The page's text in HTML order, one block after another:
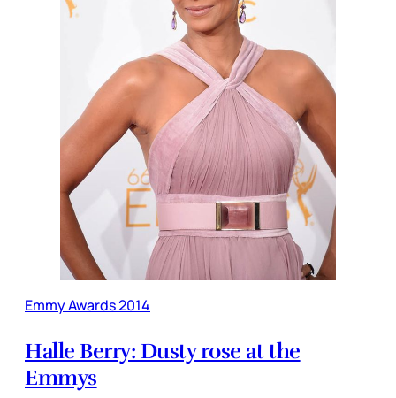
Emmy Awards 2014
Halle Berry: Dusty rose at the
Emmys